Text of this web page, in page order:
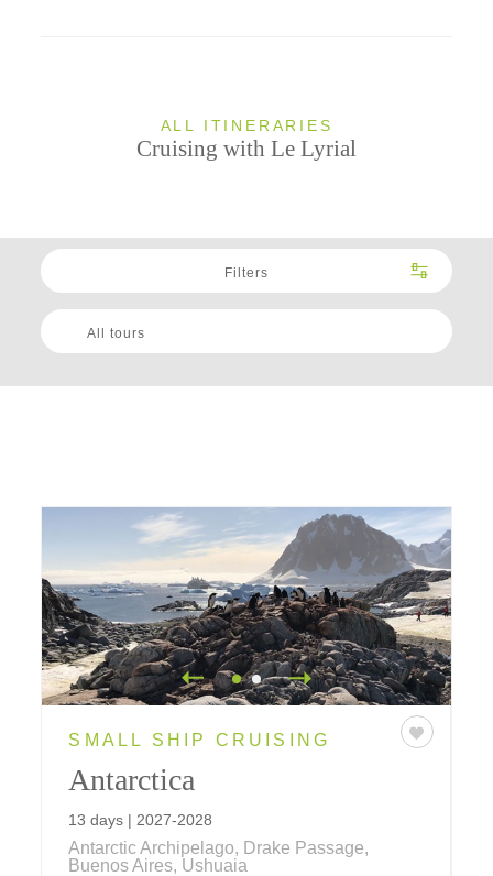
ALL ITINERARIES
Cruising with Le Lyrial
Filters
All tours
SMALL SHIP CRUISING
Antarctica
13 days | 2027-2028
Antarctic Archipelago, Drake Passage,
Buenos Aires, Ushuaia